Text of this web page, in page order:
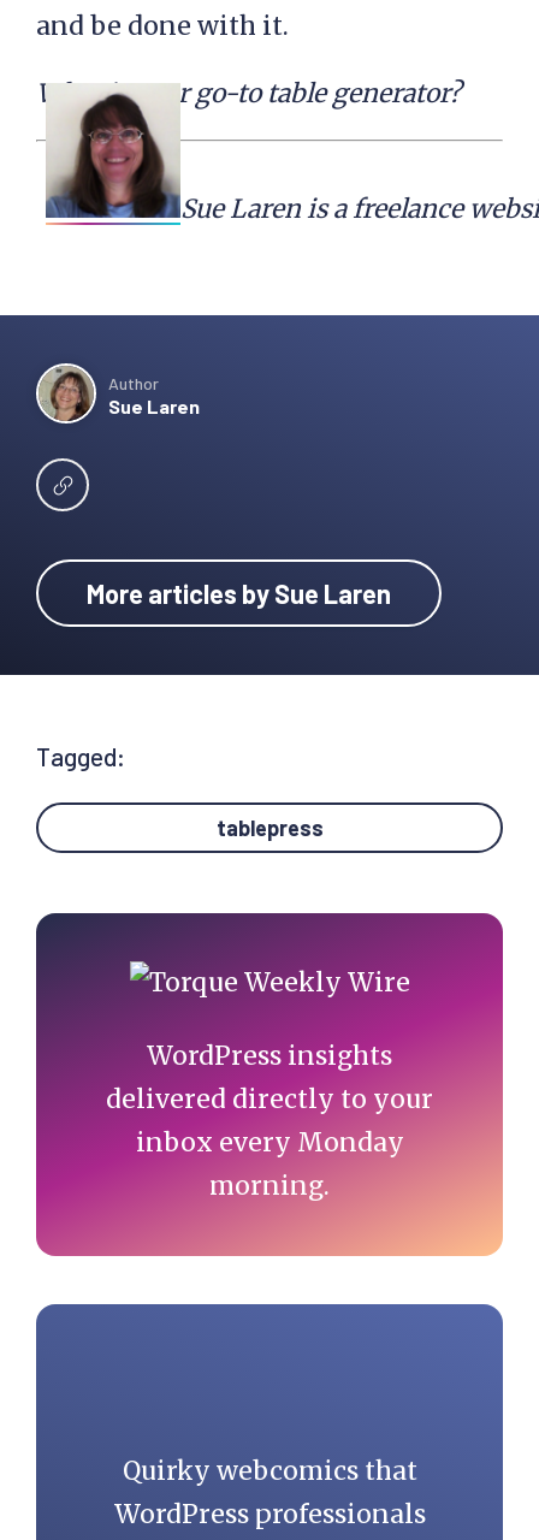
and be done with it.
What is your go-to table generator?
Sue Laren is a freelance
Author
Sue Laren
More articles by Sue Laren
Tagged:
tablepress
Primary
Sidebar
WordPress insights
delivered directly to your
inbox every Monday
morning.
Quirky webcomics that
WordPress professionals